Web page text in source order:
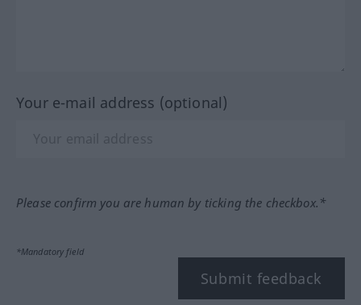
Your e-mail address (optional)
Please confirm you are human by ticking the checkbox.*
*Mandatory field
Submit feedback